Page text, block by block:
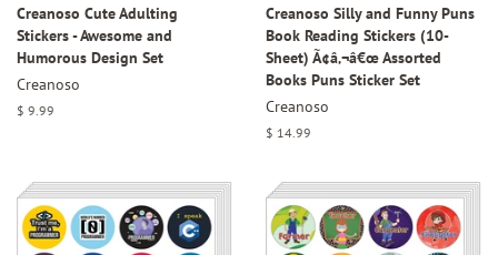
Creanoso Cute Adulting
Stickers - Awesome and
Humorous Design Set
Creanoso
Regular
$ 9.99
Creanoso Silly and Funny Puns
Book Reading Stickers (10-
Sheet) Ã¢â‚¬â€œ Assorted
Books Puns Sticker Set
Creanoso
Regular
$ 14.99